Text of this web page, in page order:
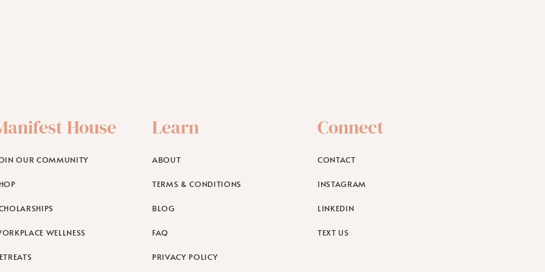
House
OUR COMMUNITY
WELLNESS
Learn
ABOUT
TERMS & CONDITIONS
BLOG
FAQ
PRIVACY POLICY
Connect
CONTACT
INSTAGRAM
LINKEDIN
TEXT US